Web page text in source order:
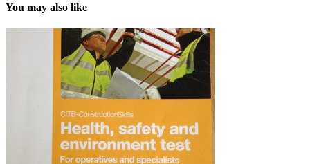
You may also like